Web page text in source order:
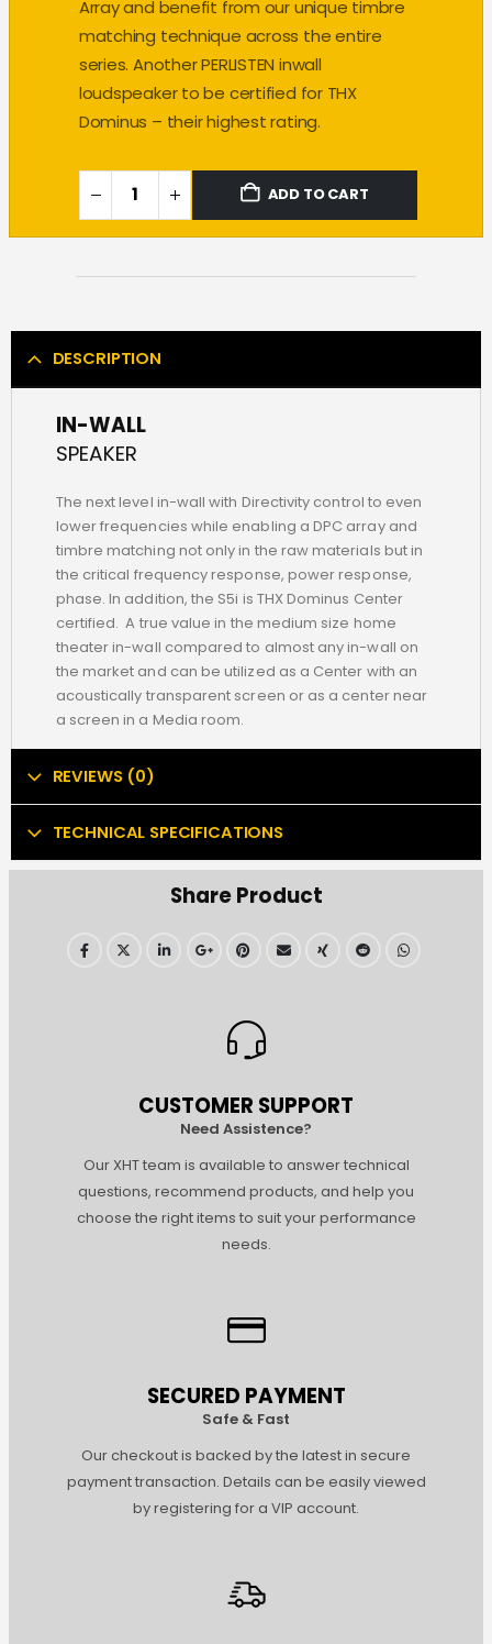
Array and benefit from our unique timbre
matching technique across the entire
series. Another PERLISTEN inwall
loudspeaker to be certified for THX
Dominus – their highest rating.
ADD TO CART
DESCRIPTION
IN-WALL
SPEAKER
The next level in-wall with Directivity control to even
lower frequencies while enabling a DPC array and
timbre matching not only in the raw materials but in
the critical frequency response, power response,
phase. In addition, the S5i is THX Dominus Center
certified. A true value in the medium size home
theater in-wall compared to almost any in-wall on
the market and can be utilized as a Center with an
acoustically transparent screen or as a center near
a screen in a Media room.
REVIEWS (0)
TECHNICAL SPECIFICATIONS
Share Product
CUSTOMER SUPPORT
Need Assistence?
Our XHT team is available to answer technical
questions, recommend products, and help you
choose the right items to suit your performance
needs.
SECURED PAYMENT
Safe & Fast
Our checkout is backed by the latest in secure
payment transaction. Details can be easily viewed
by registering for a VIP account.